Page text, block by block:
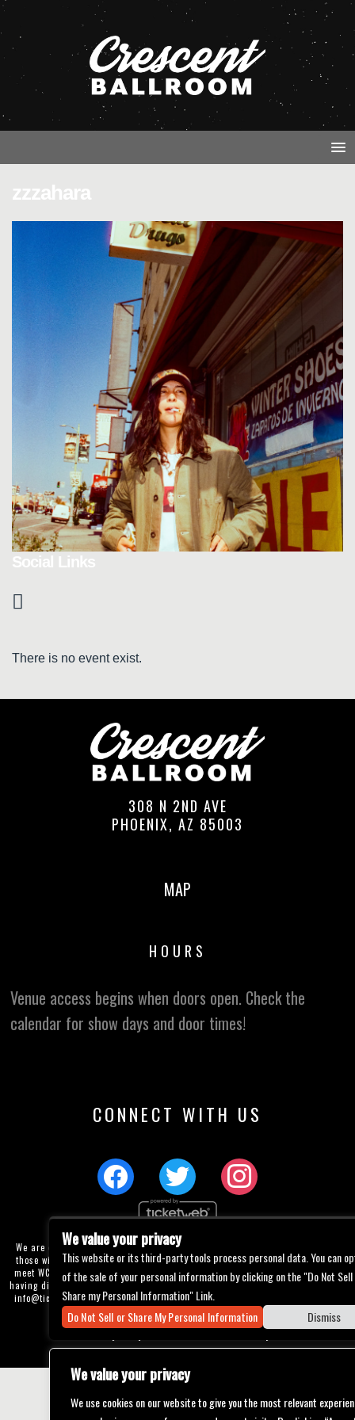
We value your privacy
We use cookies on our website to give you the most relevant
zzzahara
Social Links
There is no event exist.
308 N 2ND AVE
PHOENIX, AZ 85003
MAP
HOURS
Venue access begins when doors open. Check the
calendar for show days and door times!
CONNECT WITH US
We are committed to full website accessibility for all of our fans, including
those with disabilities. Our website is currently undergoing development to
meet WCAG 2.1 Level AA compliance, which will be completed soon. If you are
having difficulty accessing this website, please email our customer support at
info@ticketweb.comso that we can provide you with the services you require
through alternative means.
We value your privacy
This website or its third-party tools process personal data. You can
of the sale of your personal information by clicking on the "Do Not
Share my Personal Information" Link.
Do Not Sell or Share My Personal Information
Dismiss